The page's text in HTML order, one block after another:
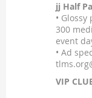
jj Half
•
300
event
• Ad
VIP